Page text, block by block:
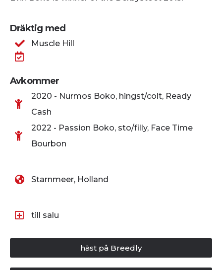
Dräktig med
Muscle Hill
Avkommer
2020 - Nurmos Boko, hingst/colt, Ready
Cash
2022 - Passion Boko, sto/filly, Face Time
Bourbon
Starnmeer, Holland
till salu
häst på Breedly